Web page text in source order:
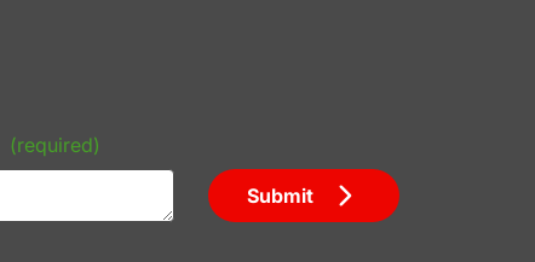
(required)
Submit